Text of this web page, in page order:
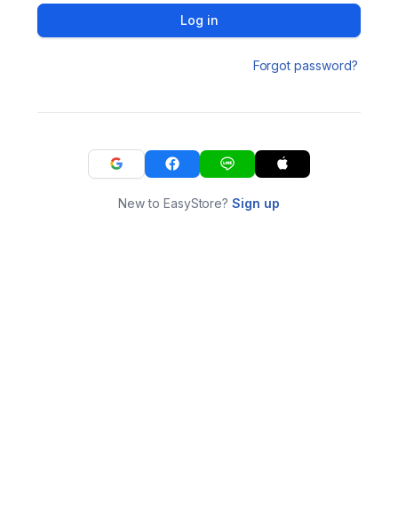
Log in
Forgot password?
New to EasyStore?Sign up